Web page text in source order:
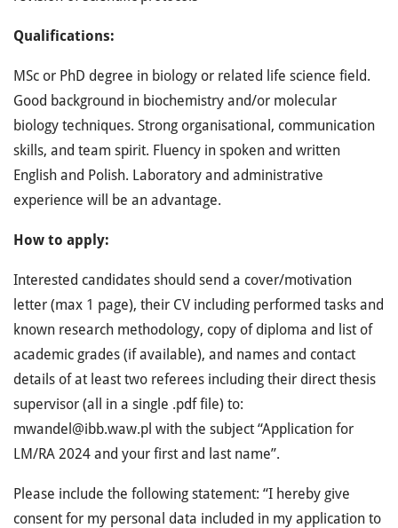
Qualifications:
MSc or PhD degree in biology or related life science field.
Good background in biochemistry and/or molecular
biology techniques. Strong organisational, communication
skills, and team spirit. Fluency in spoken and written
English and Polish. Laboratory and administrative
experience will be an advantage.
How to apply:
Interested candidates should send a cover/motivation
letter (max 1 page), their CV including performed tasks and
known research methodology, copy of diploma and list of
academic grades (if available), and names and contact
details of at least two referees including their direct thesis
supervisor (all in a single .pdf file) to:
mwandel@ibb.waw.pl with the subject “Application for
LM/RA 2024 and your first and last name”.
Please include the following statement: “I hereby give
consent for my personal data included in my application to